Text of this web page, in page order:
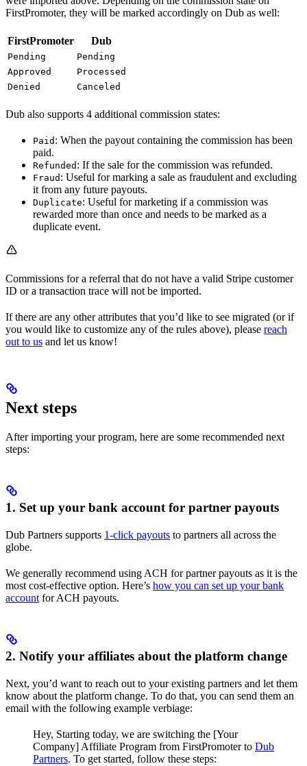
FirstPromoter, they will be marked accordingly on Dub as well:
FirstPromoter Dub
Pending
Pending
Approved
Processed
Denied
Canceled
Dub also supports 4 additional commission states:
Paid : When the payout containing the commission has been
paid.
Refunded : If the sale for the commission was refunded.
Fraud : Useful for marking a sale as fraudulent and excluding
it from any future payouts.
Duplicate: Useful for marketing if a commission was
rewarded more than once and needs to be marked as a
duplicate event.
Commissions for a referral that do not have a valid Stripe customer
ID or a transaction trace will not be imported.
If there are any other attributes that you’d like to see migrated (or if
you would like to customize any of the rules above), please reach
out to us and let us know!
Next steps
After importing your program, here are some recommended next
steps:
1. Set up your bank account for partner payouts
Dub Partners supports 1-click payouts to partners all across the
globe.
We generally recommend using ACH for partner payouts as it is the
most cost-effective option. Here’s how you can set up your bank
account for ACH payouts.
2. Notify your affiliates about the platform change
Next, you’d want to reach out to your existing partners and let them
know about the platform change. To do that, you can send them an
email with the following example verbiage:
Hey, Starting today, we are switching the [Your
Company] Affiliate Program from FirstPromoter to Dub
Partners. To get started, follow these steps: